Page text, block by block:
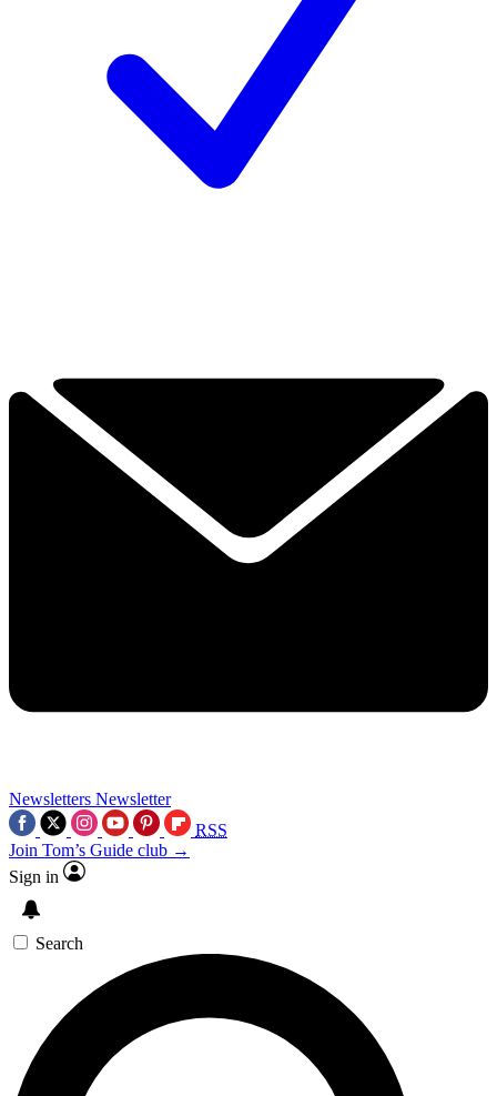
Newsletters Newsletter
RSS
Join Tom’s Guide club →
Sign in
Search